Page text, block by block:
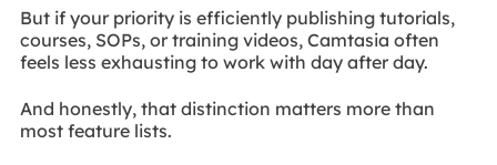
But if your priority is efficiently publishing tutorials,
courses, SOPs, or training videos, Camtasia often
feels less exhausting to work with day after day.
And honestly, that distinction matters more than
most feature lists.